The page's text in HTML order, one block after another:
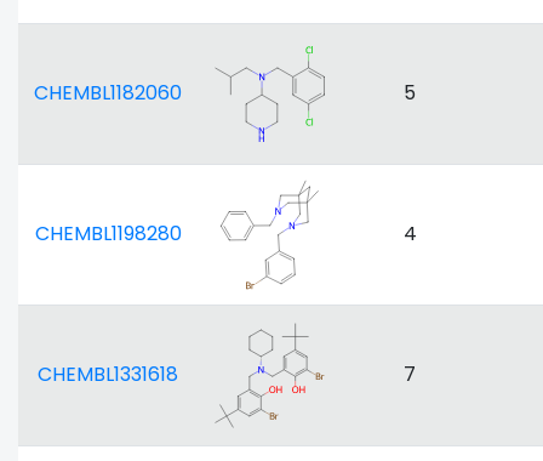
CHEMBL1182060 5
CHEMBL1198280 4
CHEMBL1331618 7